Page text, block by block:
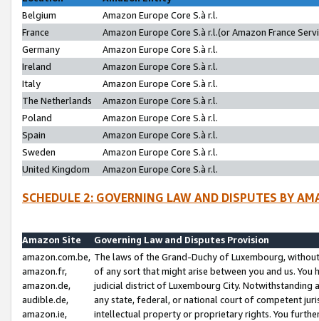
Belgium
Amazon Europe Core S.à r.l.
France
Amazon Europe Core S.à r.l.(or Amazon France
Germany
Amazon Europe Core S.à r.l.
Ireland
Amazon Europe Core S.à r.l.
Italy
Amazon Europe Core S.à r.l.
The Netherlands
Amazon Europe Core S.à r.l.
Poland
Amazon Europe Core S.à r.l.
Spain
Amazon Europe Core S.à r.l.
Sweden
Amazon Europe Core S.à r.l.
United Kingdom
Amazon Europe Core S.à r.l.
SCHEDULE 2: GOVERNING LAW AND DISPUTES BY
Amazon Site
Governing Law and Disputes Provision
amazon.com.be,
amazon.fr,
amazon.de,
audible.de,
amazon.ie,
The laws of the Grand-Duchy of Luxembourg,
of any sort that might arise between you and us.
judicial district of Luxembourg City. Notwithstanding
any state, federal, or national court of competent
intellectual property or proprietary rights. You